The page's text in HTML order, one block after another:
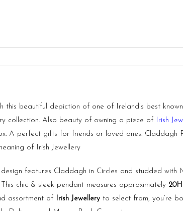
beautiful depiction of one of Ireland’s best
collection. Also beauty of owning a piece of Irish
A perfect gifts for friends or loved ones. Claddagh
of Irish Jewellery
features Claddagh in Circles and studded with
chic & sleek pendant measures approximately
assortment of Irish Jewellery to select from, you’re